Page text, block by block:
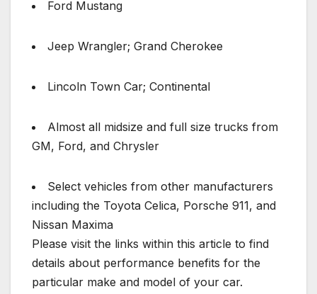
Ford Mustang
Jeep Wrangler; Grand Cherokee
Lincoln Town Car; Continental
Almost all midsize and full size trucks from
GM, Ford, and Chrysler
Select vehicles from other manufacturers
including the Toyota Celica, Porsche 911, and
Nissan Maxima
Please visit the links within this article to find
details about performance benefits for the
particular make and model of your car.